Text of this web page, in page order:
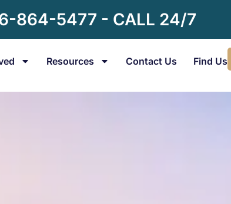
864-5477 - CALL 24/7
Resources Contact Us Find Us